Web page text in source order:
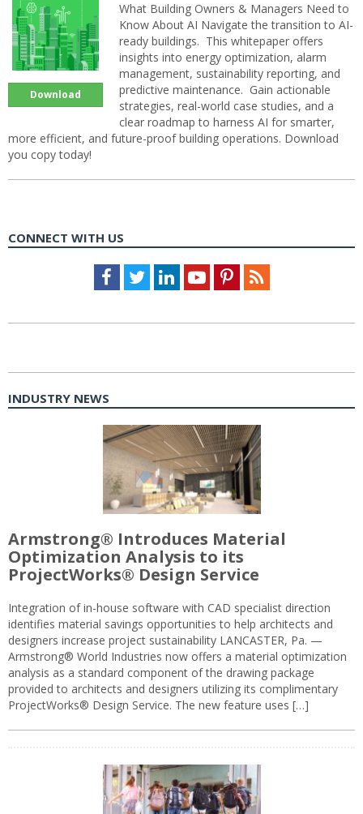
Download
What Building Owners & Managers Need to
Know About AI Navigate the transition to AI-
ready buildings. This whitepaper offers
insights into energy optimization, alarm
management, sustainability reporting, and
predictive maintenance. Gain actionable
strategies, real-world case studies, and a
clear roadmap to harness AI for smarter,
more efficient, and future-proof building operations. Download
you copy today!
CONNECT WITH US
Facebook
TwitterLinkedInYoutubePinterestFeed
INDUSTRY NEWS
Armstrong® Introduces Material
Optimization Analysis to its
ProjectWorks® Design Service
Integration of in-house software with CAD specialist direction
identifies material savings opportunities to help architects and
designers increase project sustainability LANCASTER, Pa. —
Armstrong® World Industries now offers a material optimization
analysis as a standard component of the drawing package
provided to architects and designers utilizing its complimentary
ProjectWorks® Design Service. The new feature uses […]